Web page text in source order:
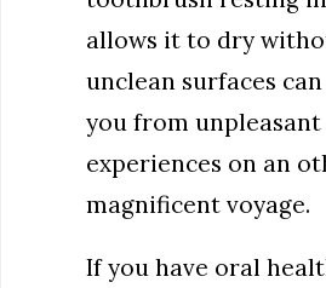
allows it to dry
unclean surfaces
you from unpleasant
experiences on an
magnificent voyage.
If you have oral